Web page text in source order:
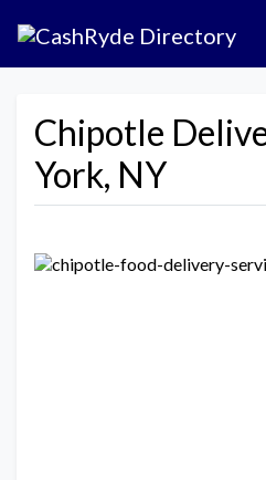
Chipotle
York, NY